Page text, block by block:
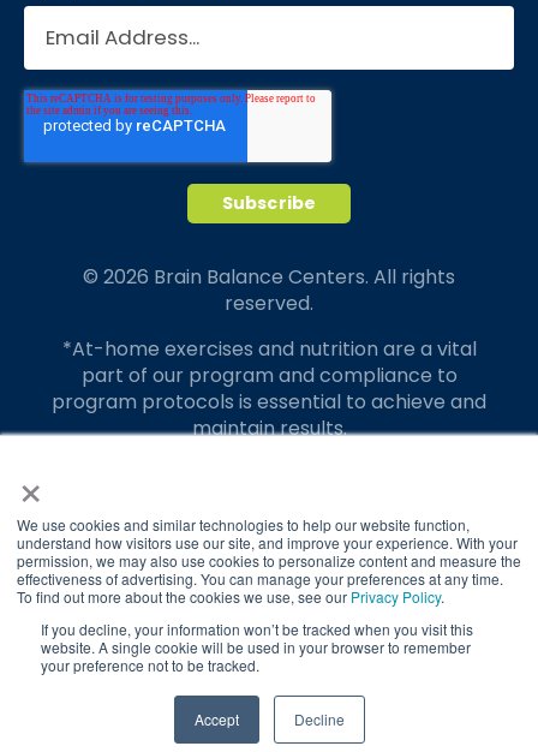
×
We use cookies and similar technologies to help our website function,
understand how visitors use our site, and improve your experience. With your
permission, we may also use cookies to personalize content and measure the
effectiveness of advertising. You can manage your preferences at any time.
To find out more about the cookies we use, see our Privacy Policy.
If you decline, your information won’t be tracked when you visit this
website. A single cookie will be used in your browser to remember
your preference not to be tracked.
Accept Decline
TAKE QUIZ
© 2026 Brain Balance Centers. All rights
reserved.
*At-home exercises and nutrition are a vital
part of our program and compliance to
program protocols is essential to achieve and
maintain results.
translate to greater success for your child.
Our advertising features actual parent
testimonials. Individual results may vary.
Brain Balance Achievement Centers are
independently owned and operated.